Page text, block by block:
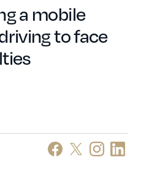
a mobile
to face